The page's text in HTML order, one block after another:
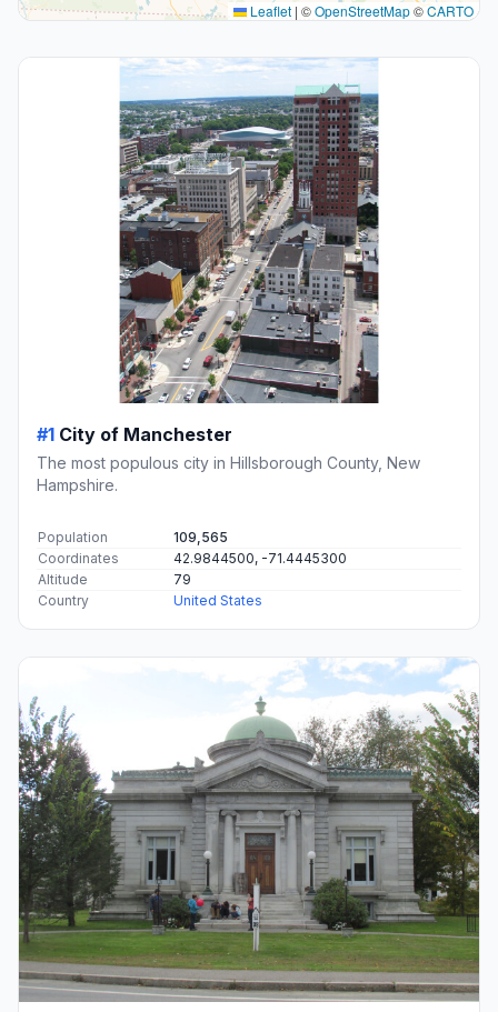
Leaflet | ©OpenStreetMap©CARTO
#1 City of Manchester
The most populous city in Hillsborough County, New
Hampshire.
Population
109,565
Coordinates
42.9844500, -71.4445300
Altitude
79
Country
United States